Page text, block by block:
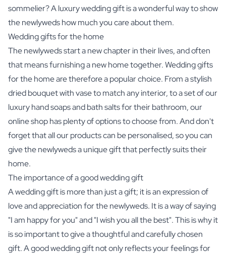
sommelier? A luxury wedding gift is a wonderful way to show
the newlyweds how much you care about them.
Wedding gifts for the home
The newlyweds start a new chapter in their lives, and often
that means furnishing a new home together. Wedding gifts
for the home are therefore a popular choice. From a stylish
dried bouquet with vase to match any interior, to a set of our
luxury hand soaps and bath salts for their bathroom, our
online shop has plenty of options to choose from. And don't
forget that all our products can be personalised, so you can
give the newlyweds a unique gift that perfectly suits their
home.
The importance of a good wedding gift
A wedding gift is more than just a gift; it is an expression of
love and appreciation for the newlyweds. It is a way of saying
"I am happy for you" and "I wish you all the best". This is why it
is so important to give a thoughtful and carefully chosen
gift. A good wedding gift not only reflects your feelings for